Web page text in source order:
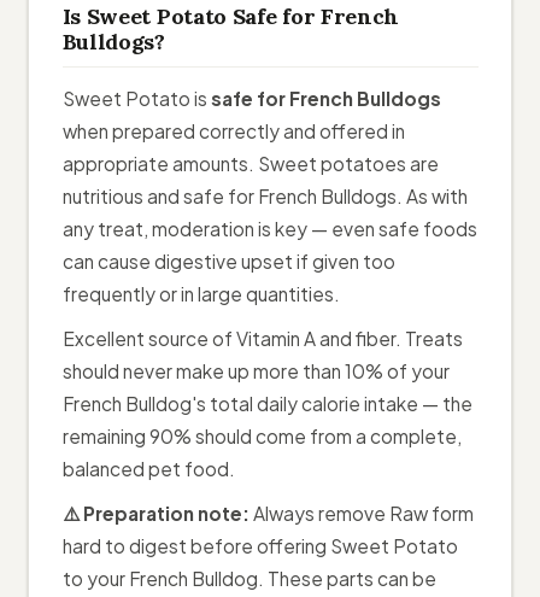
Is Sweet Potato Safe for French
Bulldogs?
Sweet Potato is safe for French Bulldogs
when prepared correctly and offered in
appropriate amounts. Sweet potatoes are
nutritious and safe for French Bulldogs. As with
any treat, moderation is key — even safe foods
can cause digestive upset if given too
frequently or in large quantities.
Excellent source of Vitamin A and fiber. Treats
should never make up more than 10% of your
French Bulldog's total daily calorie intake — the
remaining 90% should come from a complete,
balanced pet food.
⚠️ Preparation note: Always remove Raw form
hard to digest before offering Sweet Potato
to your French Bulldog. These parts can be